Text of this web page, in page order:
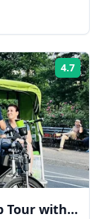
4.7
Tour with